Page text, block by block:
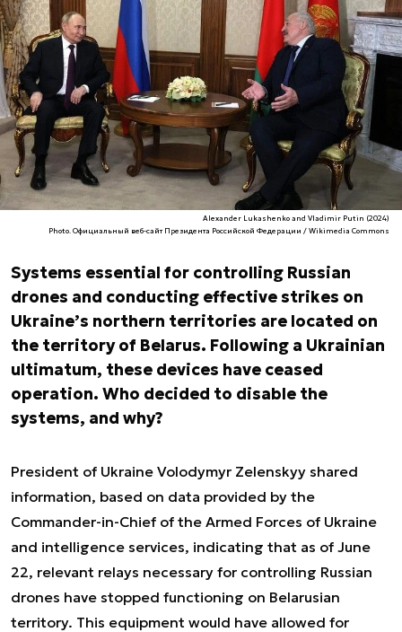
Alexander Lukashenko and Vladimir Putin (2024)
Photo. Официальный веб-сайт Президента Российской Федерации / Wikimedia Commons
Systems essential for controlling Russian
drones and conducting effective strikes on
Ukraine’s northern territories are located on
the territory of Belarus. Following a Ukrainian
ultimatum, these devices have ceased
operation. Who decided to disable the
systems, and why?
President of Ukraine Volodymyr Zelenskyy shared
information, based on data provided by the
Commander-in-Chief of the Armed Forces of Ukraine
and intelligence services, indicating that as of June
22, relevant relays necessary for controlling Russian
drones have stopped functioning on Belarusian
territory. This equipment would have allowed for